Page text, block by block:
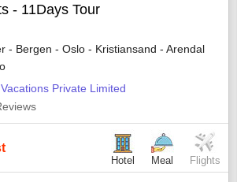
- 11Days Tour
- Bergen - Oslo - Kristiansand - Arendal
Private Limited
Hotel Meal Flights